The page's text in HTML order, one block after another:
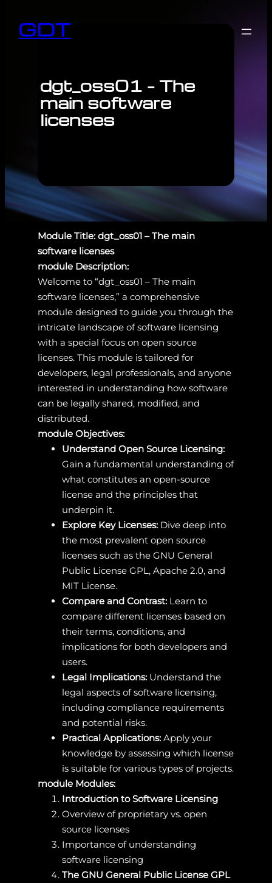
GDT
dgt_oss01 – The
main software
licenses
Module Title: dgt_oss01 – The main
software licenses
module Description:
Welcome to “dgt_oss01 – The main
software licenses,” a comprehensive
module designed to guide you through the
intricate landscape of software licensing
with a special focus on open source
licenses. This module is tailored for
developers, legal professionals, and anyone
interested in understanding how software
can be legally shared, modified, and
distributed.
module Objectives:
Understand Open Source Licensing:
Gain a fundamental understanding of
what constitutes an open-source
license and the principles that
underpin it.
Explore Key Licenses:Dive deep into
the most prevalent open source
licenses such as the GNU General
Public License GPL, Apache 2.0, and
MIT License.
Compare and Contrast:Learn to
compare different licenses based on
their terms, conditions, and
implications for both developers and
users.
Legal Implications:Understand the
legal aspects of software licensing,
including compliance requirements
and potential risks.
Practical Applications:Apply your
knowledge by assessing which license
is suitable for various types of projects.
module Modules:
Introduction to Software Licensing
Overview of proprietary vs. open
source licenses
Importance of understanding
software licensing
The GNU General Public License GPL